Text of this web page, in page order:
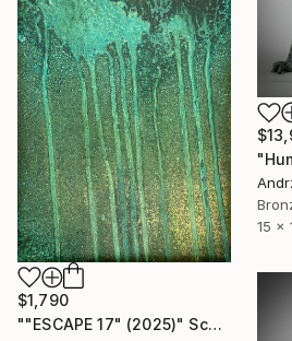
15 x
$1,790
""ESCAPE 17" (2025)" Sculpture